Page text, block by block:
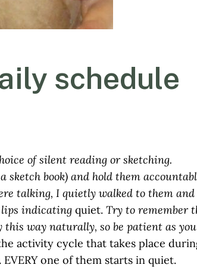
schedule
of silent reading or sketching.
sketch book) and hold them
talking, I quietly walked to them and
lips indicating quiet. Try to remember
way naturally, so be patient as
activity cycle that takes place
one of them starts in quiet.